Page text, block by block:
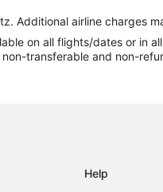
Additional airline charges
on all flights/dates or in
transferable and non-
Help